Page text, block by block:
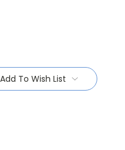
Add To Wish List